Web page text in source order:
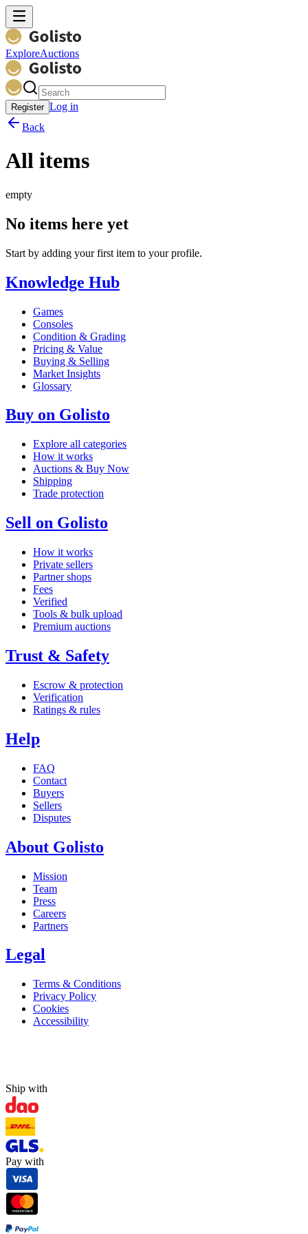
ExploreAuctions
Register Log in
Back
All items
empty
No items here yet
Start by adding your first item to your profile.
Knowledge Hub
Games
Consoles
Condition & Grading
Pricing & Value
Buying & Selling
Market Insights
Glossary
Buy on Golisto
Explore all categories
How it works
Auctions & Buy Now
Shipping
Trade protection
Sell on Golisto
How it works
Private sellers
Partner shops
Fees
Verified
Tools & bulk upload
Premium auctions
Trust & Safety
Escrow & protection
Verification
Ratings & rules
Help
FAQ
Contact
Buyers
Sellers
Disputes
About Golisto
Mission
Team
Press
Careers
Partners
Legal
Terms & Conditions
Privacy Policy
Cookies
Accessibility
Ship with
Pay with